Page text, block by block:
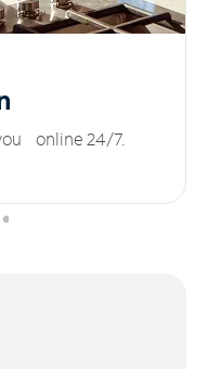
online 24/7.